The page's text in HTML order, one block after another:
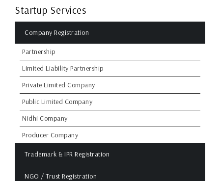
Startup Services
Company Registration
Partnership
Limited Liability Partnership
Private Limited Company
Public Limited Company
Nidhi Company
Producer Company
Trademark & IPR Registration
NGO / Trust Registration